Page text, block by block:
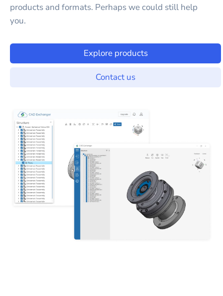
products and formats. Perhaps we could still help
you.
Explore products
Contact us